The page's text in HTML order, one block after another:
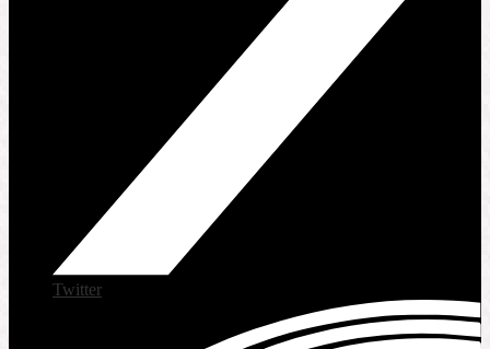
Twitter